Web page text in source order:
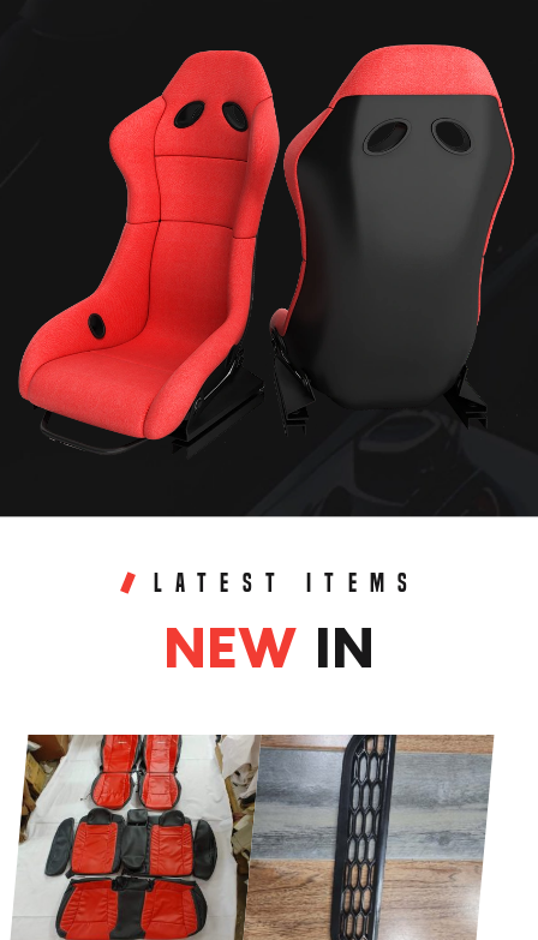
LATEST ITEMS
NEW IN
This
product
has
multiple
variants.
The